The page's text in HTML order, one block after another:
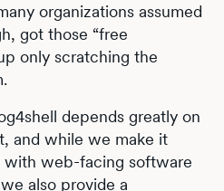
organizations assumed
got those “free
only scratching the
depends greatly on
and while we make it
web-facing software
also provide a